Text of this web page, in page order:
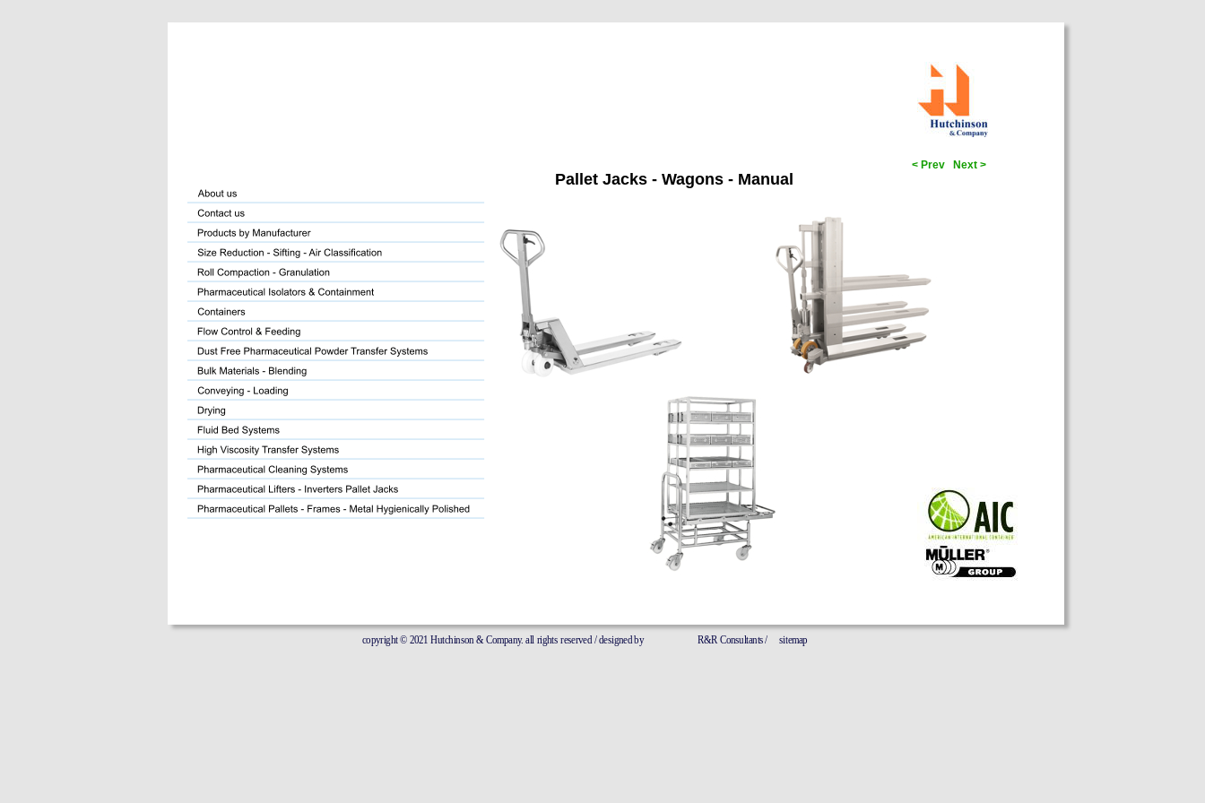
Pallet Jacks - Wagons - Manual
copyright © 2021 Hutchinson & Company. all rights reserved / designed by R&R Consultants / sitemap
Next >
< Prev